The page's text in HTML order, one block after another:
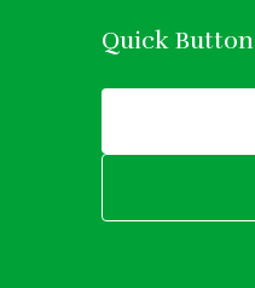
Quick Button